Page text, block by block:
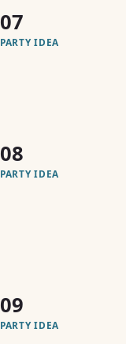
07
PARTY IDEA
08
PARTY IDEA
09
PARTY IDEA